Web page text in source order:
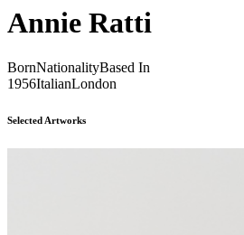
Annie Ratti
BornNationalityBased In
1956ItalianLondon
Selected Artworks